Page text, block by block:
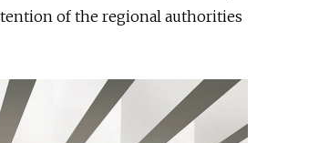
of the regional authorities